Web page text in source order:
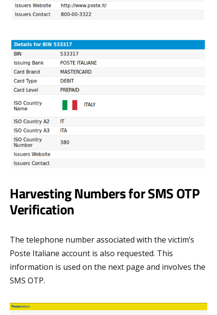
Harvesting Numbers for SMS OTP
Verification
The telephone number associated with the victim’s
Poste Italiane account is also requested. This
information is used on the next page and involves the
SMS OTP.